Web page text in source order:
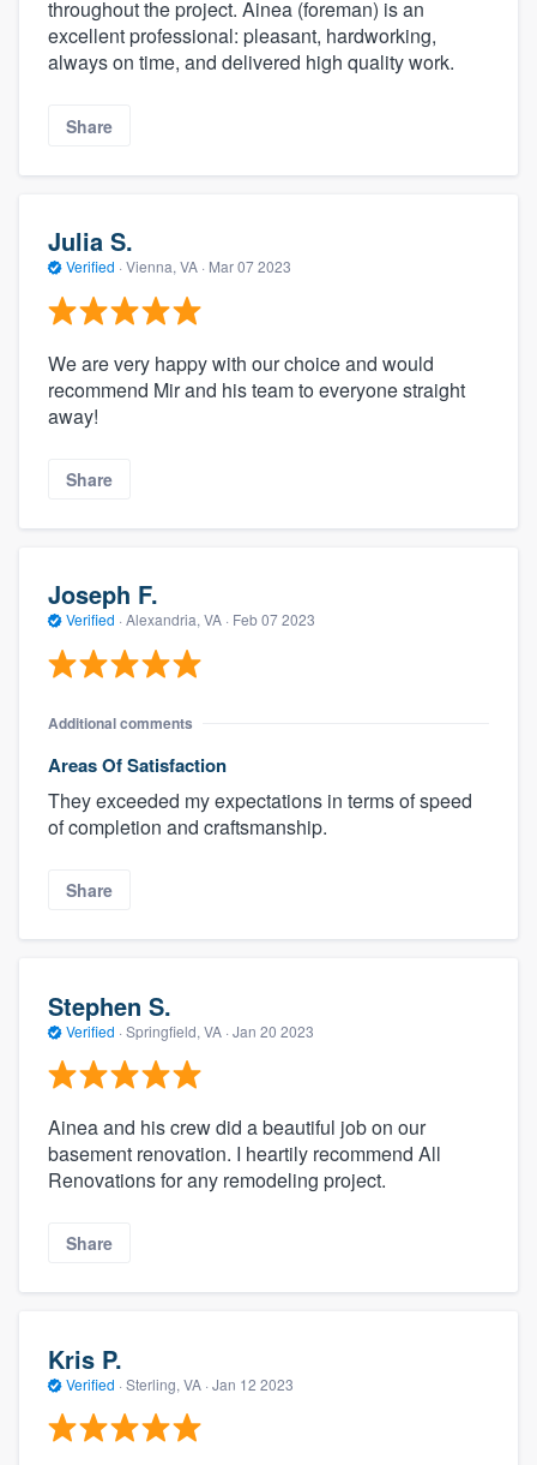
throughout the project. Ainea (foreman) is an
excellent professional: pleasant, hardworking,
always on time, and delivered high quality work.
Share
Julia S.
Verified · Vienna, VA · Mar 07 2023
We are very happy with our choice and would
recommend Mir and his team to everyone straight
away!
Share
Joseph F.
Verified · Alexandria, VA · Feb 07 2023
Additional comments
Areas Of Satisfaction
They exceeded my expectations in terms of speed
of completion and craftsmanship.
Share
Stephen S.
Verified · Springfield, VA · Jan 20 2023
Ainea and his crew did a beautiful job on our
basement renovation. I heartily recommend All
Renovations for any remodeling project.
Share
Kris P.
Verified · Sterling, VA · Jan 12 2023